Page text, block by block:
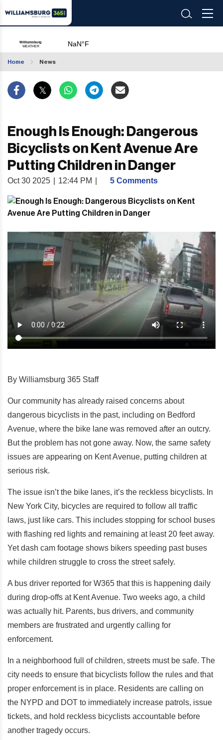
Home News
Enough Is Enough: Dangerous
Bicyclists on Kent Avenue Are
Putting Children in Danger
Oct 30 2025 12:44 PM 5 Comments
By Williamsburg 365 Staff
Our community has already raised concerns about
dangerous bicyclists in the past, including on Bedford
Avenue, where the bike lane was removed after an outcry.
But the problem has not gone away. Now, the same safety
issues are appearing on Kent Avenue, putting children at
serious risk.
The issue isn’t the bike lanes, it’s the reckless bicyclists. In
New York City, bicycles are required to follow all traffic
laws, just like cars. This includes stopping for school buses
with flashing red lights and remaining at least 20 feet away.
Yet dash cam footage shows bikers speeding past buses
while children struggle to cross the street safely.
A bus driver reported for W365 that this is happening daily
during drop-offs at Kent Avenue. Two weeks ago, a child
was actually hit. Parents, bus drivers, and community
members are frustrated and urgently calling for
enforcement.
In a neighborhood full of children, streets must be safe. The
city needs to ensure that bicyclists follow the rules and that
proper enforcement is in place. Residents are calling on
the NYPD and DOT to immediately increase patrols, issue
tickets, and hold reckless bicyclists accountable before
another tragedy occurs.